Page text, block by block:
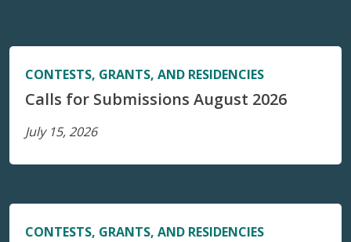
CONTESTS, GRANTS, AND RESIDENCIES
Calls for Submissions August 2026
July 15, 2026
CONTESTS, GRANTS, AND RESIDENCIES